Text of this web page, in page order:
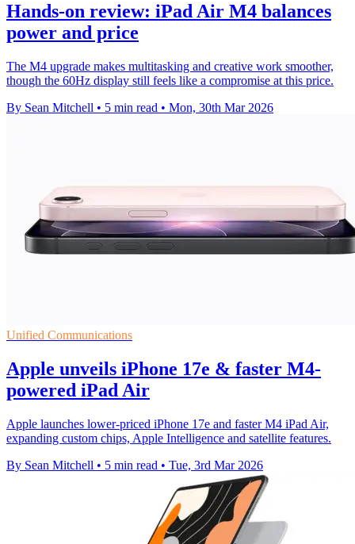
Hands-on review: iPad Air M4 balances
power and price
The M4 upgrade makes multitasking and creative work smoother,
though the 60Hz display still feels like a compromise at this price.
By Sean Mitchell • 5 min read • Mon, 30th Mar 2026
Unified Communications
Apple unveils iPhone 17e & faster M4-
powered iPad Air
Apple launches lower-priced iPhone 17e and faster M4 iPad Air,
expanding custom chips, Apple Intelligence and satellite features.
By Sean Mitchell • 5 min read • Tue, 3rd Mar 2026